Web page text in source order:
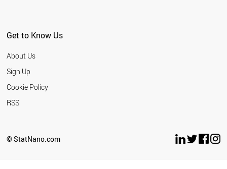
Get to Know Us
About Us
Sign Up
Cookie Policy
RSS
© StatNano.com